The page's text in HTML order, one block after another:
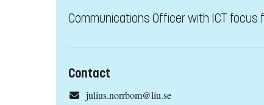
Communications Officer with ICT focus
Contact
julius.norrbom@liu.se